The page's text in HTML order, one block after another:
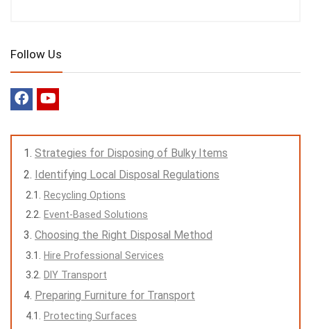
Follow Us
Strategies for Disposing of Bulky Items
Identifying Local Disposal Regulations
Recycling Options
Event-Based Solutions
Choosing the Right Disposal Method
Hire Professional Services
DIY Transport
Preparing Furniture for Transport
Protecting Surfaces